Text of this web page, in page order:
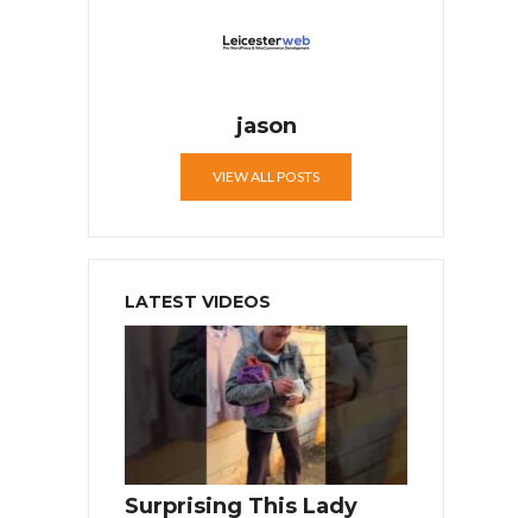
jason
VIEW ALL POSTS
LATEST VIDEOS
Surprising This Lady